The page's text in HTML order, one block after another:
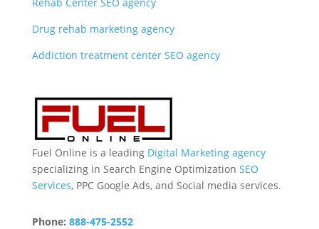
Drug rehab marketing agency
Addiction treatment center SEO agency
Fuel Online is a leading Digital Marketing agency
specializing in Search Engine Optimization SEO
Services, PPC Google Ads, and Social media services.
Phone: 888-475-2552